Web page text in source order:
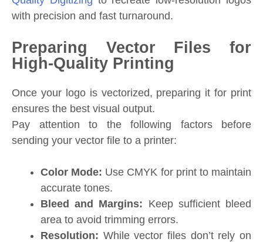
with precision and fast turnaround.
Preparing Vector Files for
High-Quality Printing
Once your logo is vectorized, preparing it for print
ensures the best visual output.
Pay attention to the following factors before
sending your vector file to a printer:
Color Mode: Use CMYK for print to maintain
accurate tones.
Bleed and Margins: Keep sufficient bleed
area to avoid trimming errors.
Resolution: While vector files don’t rely on